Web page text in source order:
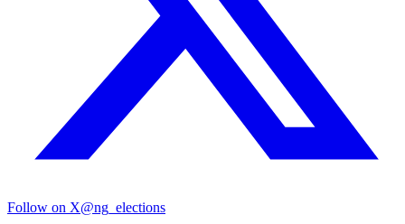
Follow on X@ng_elections